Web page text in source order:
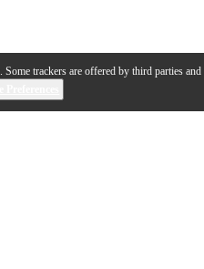
. Some trackers are offered by third parties